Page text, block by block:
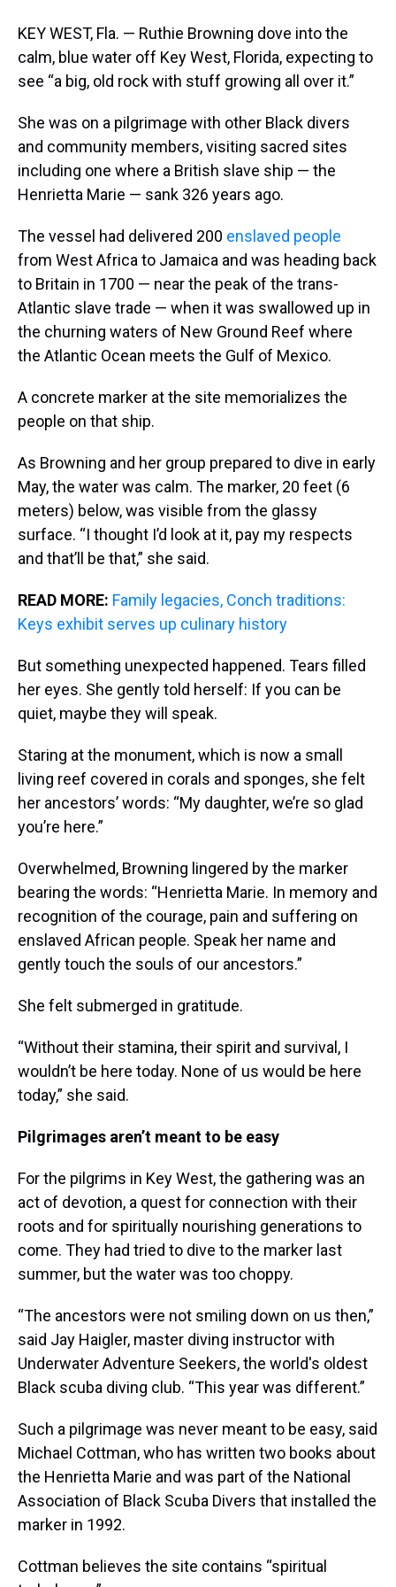
KEY WEST, Fla. — Ruthie Browning dove into the
calm, blue water off Key West, Florida, expecting to
see “a big, old rock with stuff growing all over it.”
She was on a pilgrimage with other Black divers
and community members, visiting sacred sites
including one where a British slave ship — the
Henrietta Marie — sank 326 years ago.
The vessel had delivered 200 enslaved people
from West Africa to Jamaica and was heading back
to Britain in 1700 — near the peak of the trans-
Atlantic slave trade — when it was swallowed up in
the churning waters of New Ground Reef where
the Atlantic Ocean meets the Gulf of Mexico.
A concrete marker at the site memorializes the
people on that ship.
As Browning and her group prepared to dive in early
May, the water was calm. The marker, 20 feet (6
meters) below, was visible from the glassy
surface. “I thought I’d look at it, pay my respects
and that’ll be that,” she said.
READ MORE: Family legacies, Conch traditions:
Keys exhibit serves up culinary history
But something unexpected happened. Tears filled
her eyes. She gently told herself: If you can be
quiet, maybe they will speak.
Staring at the monument, which is now a small
living reef covered in corals and sponges, she felt
her ancestors’ words: “My daughter, we’re so glad
you’re here.”
Overwhelmed, Browning lingered by the marker
bearing the words: “Henrietta Marie. In memory and
recognition of the courage, pain and suffering on
enslaved African people. Speak her name and
gently touch the souls of our ancestors.”
She felt submerged in gratitude.
“Without their stamina, their spirit and survival, I
wouldn’t be here today. None of us would be here
today,” she said.
Pilgrimages aren’t meant to be easy
For the pilgrims in Key West, the gathering was an
act of devotion, a quest for connection with their
roots and for spiritually nourishing generations to
come. They had tried to dive to the marker last
summer, but the water was too choppy.
“The ancestors were not smiling down on us then,”
said Jay Haigler, master diving instructor with
Underwater Adventure Seekers, the world's oldest
Black scuba diving club. “This year was different.”
Such a pilgrimage was never meant to be easy, said
Michael Cottman, who has written two books about
the Henrietta Marie and was part of the National
Association of Black Scuba Divers that installed the
marker in 1992.
Cottman believes the site contains “spiritual